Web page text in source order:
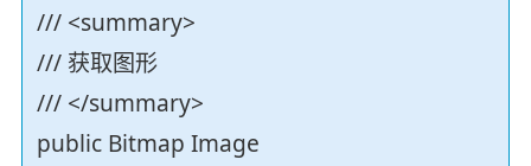
/// <summary>
/// 获取图形
/// </summary>
public Bitmap Image